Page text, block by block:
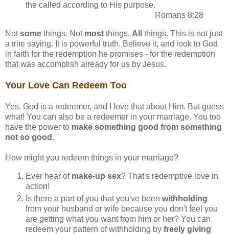
the called according to His purpose.
Romans 8:28
Notsome things. Not most things. All things. This is not just
a trite saying. It is powerful truth. Believe it, and look to God
in faith for the redemption he promises - for the redemption
that was accomplish already for us by Jesus.
Your Love Can Redeem Too
Yes, God is a redeemer, and I love that about Him. But guess
what! You can also be a redeemer in your marriage. You too
have the power to make something good from something
not so good .
How might you redeem things in your marriage?
Ever hear of make-up sex? That's redemptive love in
action!
Is there a part of you that you've been withholding
from your husband or wife because you don't feel you
are getting what you want from him or her? You can
redeem your pattern of withholding by freely giving